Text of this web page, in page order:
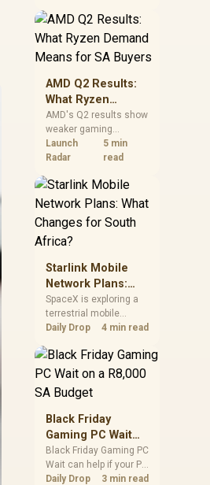
should price the
correct RAM now
instead of waiting for
an assumed drop.
AMD Q2 Results:
What Ryzen
Demand Means
for SA Buyers
AMD's Q2 results show
weaker gaming
revenue but stronger
Ryzen-led client sales.
should judge today's
CPU value by platform
cost, not the headline
alone.
Launch
Radar
5 min
read
Starlink Mobile
Network Plans:
What Changes for
South Africa?
SpaceX is exploring a
terrestrial mobile
network, but that does
South African licensing
position. Local buyers
authorisation and
launch terms.
Daily Drop 4 min read
Black Friday
Gaming PC Wait
on a R8,000 SA
Budget
Black Friday Gaming PC
Wait can help if your PC
need is flexible. On a
Daily Drop 3 min read